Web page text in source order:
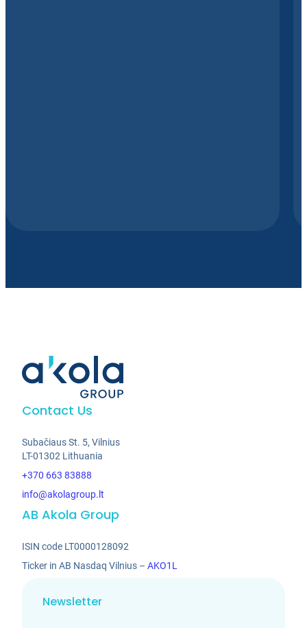
Contact Us
Subačiaus St. 5, Vilnius
LT-01302 Lithuania
+370 663 83888
info@akolagroup.lt
AB Akola Group
ISIN code LT0000128092
Ticker in AB Nasdaq Vilnius –AKO1L
Newsletter